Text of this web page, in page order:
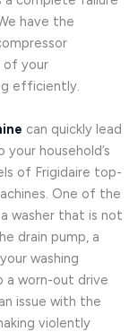
have the
of your
efficiently.
can quickly lead
household’s
of Frigidaire top-
One of the
washer that is not
drain pump, a
washing
a worn-out drive
issue with the
violently